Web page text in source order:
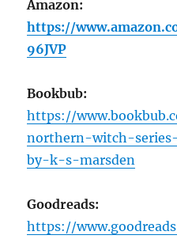
Amazon:
https://
96JVP
Bookbub:
https://
northern-witch-
by-k-s-marsden
Goodreads:
https://